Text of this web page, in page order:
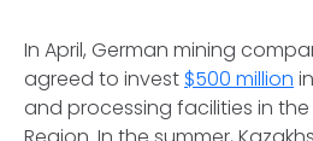
In April, German mining
agreed to invest $500 million
and processing facilities in the